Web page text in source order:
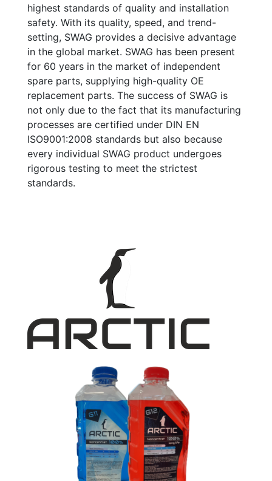
highest standards of quality and installation
safety. With its quality, speed, and trend-
setting, SWAG provides a decisive advantage
in the global market. SWAG has been present
for 60 years in the market of independent
spare parts, supplying high-quality OE
replacement parts. The success of SWAG is
not only due to the fact that its manufacturing
processes are certified under DIN EN
ISO9001:2008 standards but also because
every individual SWAG product undergoes
rigorous testing to meet the strictest
standards.